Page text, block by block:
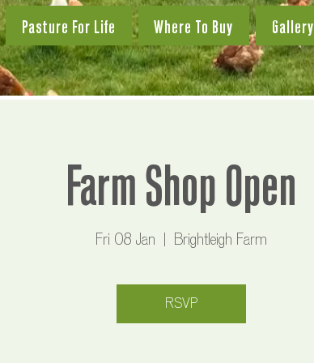
Pasture For Life Where To Buy Gallery
Farm Shop Open
Fri 08 Jan Brightleigh Farm
RSVP